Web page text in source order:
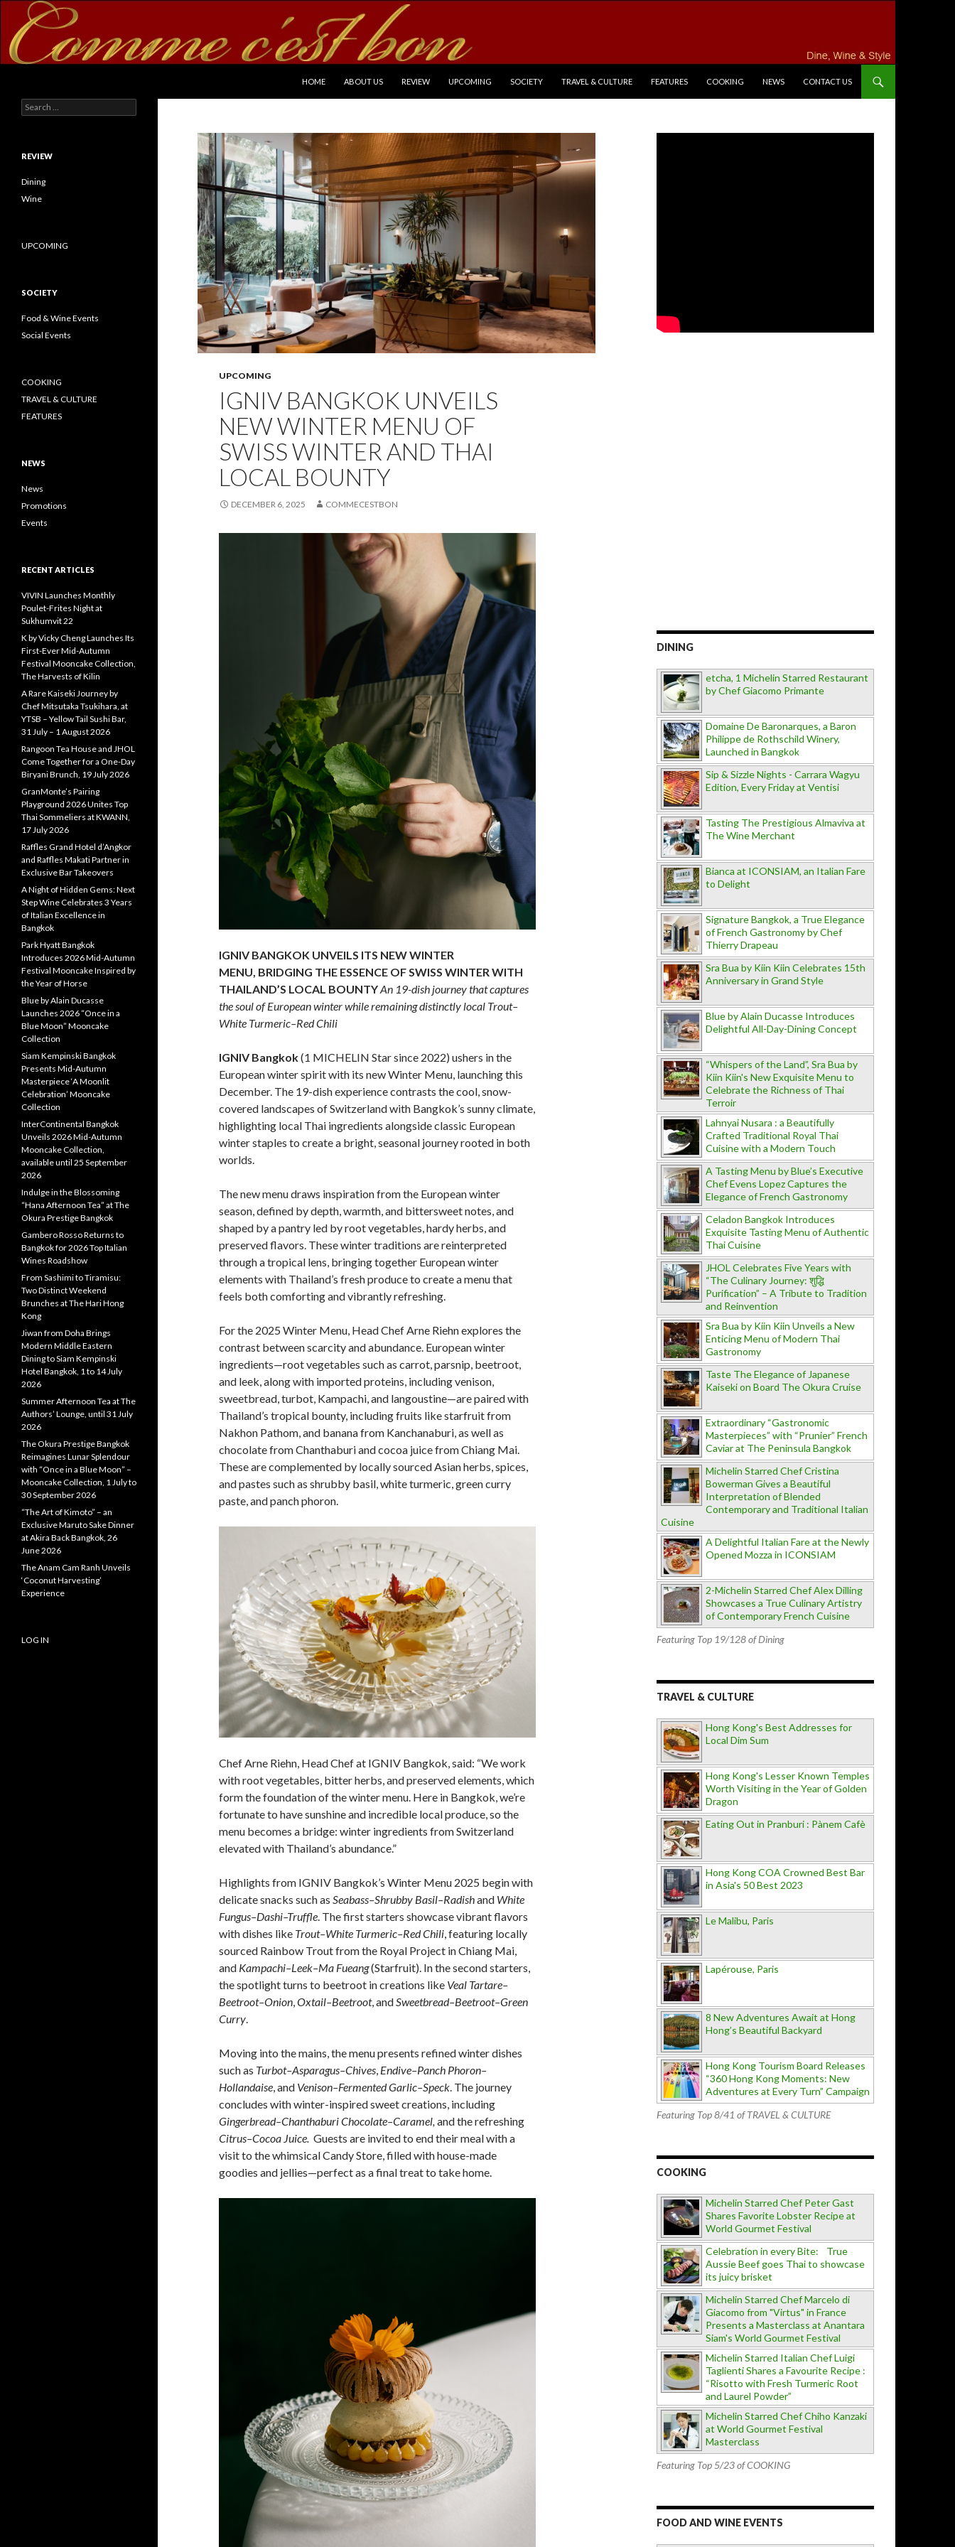
HOME
ABOUT US REVIEW UPCOMING SOCIETY TRAVEL & CULTURE FEATURES COOKING NEWS CONTACT US
UPCOMING
IGNIV BANGKOK UNVEILS
NEW WINTER MENU OF
SWISS WINTER AND THAI
LOCAL BOUNTY
DECEMBER 6, 2025 COMMECESTBON
IGNIV BANGKOK UNVEILS ITS NEW WINTER
MENU, BRIDGING THE ESSENCE OF SWISS WINTER WITH
THAILAND’S LOCAL BOUNTYAn 19-dish journey that captures
the soul of European winter while remaining distinctly local Trout–
White Turmeric–Red Chili
IGNIV Bangkok(1 MICHELIN Star since 2022) ushers in the
European winter spirit with its new Winter Menu, launching this
December. The 19-dish experience contrasts the cool, snow-
covered landscapes of Switzerland with Bangkok’s sunny climate,
highlighting local Thai ingredients alongside classic European
winter staples to create a bright, seasonal journey rooted in both
worlds.
The new menu draws inspiration from the European winter
season, defined by depth, warmth, and bittersweet notes, and
shaped by a pantry led by root vegetables, hardy herbs, and
preserved flavors. These winter traditions are reinterpreted
through a tropical lens, bringing together European winter
elements with Thailand’s fresh produce to create a menu that
feels both comforting and vibrantly refreshing.
For the 2025 Winter Menu, Head Chef Arne Riehn explores the
contrast between scarcity and abundance. European winter
ingredients—root vegetables such as carrot, parsnip, beetroot,
and leek, along with imported proteins, including venison,
sweetbread, turbot, Kampachi, and langoustine—are paired with
Thailand’s tropical bounty, including fruits like starfruit from
Nakhon Pathom, and banana from Kanchanaburi, as well as
chocolate from Chanthaburi and cocoa juice from Chiang Mai.
These are complemented by locally sourced Asian herbs, spices,
and pastes such as shrubby basil, white turmeric, green curry
paste, and panch phoron.
Chef Arne Riehn, Head Chef at IGNIV Bangkok, said: “We work
with root vegetables, bitter herbs, and preserved elements, which
form the foundation of the winter menu. Here in Bangkok, we’re
fortunate to have sunshine and incredible local produce, so the
menu becomes a bridge: winter ingredients from Switzerland
elevated with Thailand’s abundance.”
Highlights from IGNIV Bangkok’s Winter Menu 2025 begin with
delicate snacks such as Seabass–Shrubby Basil–Radishand White
Fungus–Dashi–Truffle . The first starters showcase vibrant flavors
with dishes like Trout–White Turmeric–Red Chili , featuring locally
sourced Rainbow Trout from the Royal Project in Chiang Mai,
and Kampachi–Leek–Ma Fueang(Starfruit). In the second starters,
the spotlight turns to beetroot in creations like Veal Tartare–
Beetroot–Onion Oxtail–Beetroot, and Sweetbread–Beetroot–Green
Curry
Moving into the mains, the menu presents refined winter dishes
such as Turbot–Asparagus–Chives Endive–Panch Phoron–
Hollandaise , and Venison–Fermented Garlic–Speck . The journey
concludes with winter-inspired sweet creations, including
Gingerbread–Chanthaburi Chocolate–Caramel, and the refreshing
Citrus–Cocoa Juice. Guests are invited to end their meal with a
visit to the whimsical Candy Store, filled with house-made
goodies and jellies—perfect as a final treat to take home.
DINING
etcha, 1 Michelin Starred Restaurant
by Chef Giacomo Primante
Domaine De Baronarques, a Baron
Philippe de Rothschild Winery,
Launched in Bangkok
Sip & Sizzle Nights - Carrara Wagyu
Edition, Every Friday at Ventisi
Tasting The Prestigious Almaviva at
The Wine Merchant
Bianca at ICONSIAM, an Italian Fare
to Delight
Signature Bangkok, a True Elegance
of French Gastronomy by Chef
Thierry Drapeau
Sra Bua by Kiin Kiin Celebrates 15th
Anniversary in Grand Style
Blue by Alain Ducasse Introduces
Delightful All-Day-Dining Concept
“Whispers of the Land”, Sra Bua by
Kiin Kiin's New Exquisite Menu to
Celebrate the Richness of Thai
Terroir
Lahnyai Nusara : a Beautifully
Crafted Traditional Royal Thai
Cuisine with a Modern Touch
A Tasting Menu by Blue’s Executive
Chef Evens Lopez Captures the
Elegance of French Gastronomy
Celadon Bangkok Introduces
Exquisite Tasting Menu of Authentic
Thai Cuisine
JHOL Celebrates Five Years with
“The Culinary Journey: शुद्धि
Purification” – A Tribute to Tradition
and Reinvention
Sra Bua by Kiin Kiin Unveils a New
Enticing Menu of Modern Thai
Gastronomy
Taste The Elegance of Japanese
Kaiseki on Board The Okura Cruise
Extraordinary “Gastronomic
Masterpieces” with “Prunier” French
Caviar at The Peninsula Bangkok
Michelin Starred Chef Cristina
Bowerman Gives a Beautiful
Interpretation of Blended
Contemporary and Traditional Italian
Cuisine
A Delightful Italian Fare at the Newly
Opened Mozza in ICONSIAM
2-Michelin Starred Chef Alex Dilling
Showcases a True Culinary Artistry
of Contemporary French Cuisine
Featuring Top 19/128 of Dining
TRAVEL & CULTURE
Hong Kong's Best Addresses for
Local Dim Sum
Hong Kong's Lesser Known Temples
Worth Visiting in the Year of Golden
Dragon
Eating Out in Pranburi : Pànem Cafè
Hong Kong COA Crowned Best Bar
in Asia's 50 Best 2023
Le Malibu, Paris
Lapérouse, Paris
8 New Adventures Await at Hong
Hong’s Beautiful Backyard
Hong Kong Tourism Board Releases
“360 Hong Kong Moments: New
Adventures at Every Turn” Campaign
Featuring Top 8/41 of TRAVEL & CULTURE
COOKING
Michelin Starred Chef Peter Gast
Shares Favorite Lobster Recipe at
World Gourmet Festival
Celebration in every Bite: True
Aussie Beef goes Thai to showcase
its juicy brisket
Michelin Starred Chef Marcelo di
Giacomo from "Virtus" in France
Presents a Masterclass at Anantara
Siam's World Gourmet Festival
Michelin Starred Italian Chef Luigi
Taglienti Shares a Favourite Recipe :
“Risotto with Fresh Turmeric Root
and Laurel Powder”
Michelin Starred Chef Chiho Kanzaki
at World Gourmet Festival
Masterclass
Featuring Top 5/23 of COOKING
FOOD AND WINE EVENTS
Search for:
REVIEW
Dining
Wine
UPCOMING
SOCIETY
Food & Wine Events
Social Events
COOKING
TRAVEL & CULTURE
FEATURES
NEWS
News
Promotions
Events
RECENT ARTICLES
VIVIN Launches Monthly
Poulet-Frites Night at
Sukhumvit 22
K by Vicky Cheng Launches Its
First-Ever Mid-Autumn
Festival Mooncake Collection,
The Harvests of Kilin
A Rare Kaiseki Journey by
Chef Mitsutaka Tsukihara, at
YTSB – Yellow Tail Sushi Bar,
31 July – 1 August 2026
Rangoon Tea House and JHOL
Come Together for a One-Day
Biryani Brunch, 19 July 2026
GranMonte’s Pairing
Playground 2026 Unites Top
Thai Sommeliers at KWANN,
17 July 2026
Raffles Grand Hotel d’Angkor
and Raffles Makati Partner in
Exclusive Bar Takeovers
A Night of Hidden Gems: Next
Step Wine Celebrates 3 Years
of Italian Excellence in
Bangkok
Park Hyatt Bangkok
Introduces 2026 Mid-Autumn
Festival Mooncake Inspired by
the Year of Horse
Blue by Alain Ducasse
Launches 2026 “Once in a
Blue Moon” Mooncake
Collection
Siam Kempinski Bangkok
Presents Mid-Autumn
Masterpiece ‘A Moonlit
Celebration’ Mooncake
Collection
InterContinental Bangkok
Unveils 2026 Mid-Autumn
Mooncake Collection,
available until 25 September
2026
Indulge in the Blossoming
“Hana Afternoon Tea” at The
Okura Prestige Bangkok
Gambero Rosso Returns to
Bangkok for 2026 Top Italian
Wines Roadshow
From Sashimi to Tiramisu:
Two Distinct Weekend
Brunches at The Hari Hong
Kong
Jiwan from Doha Brings
Modern Middle Eastern
Dining to Siam Kempinski
Hotel Bangkok, 1 to 14 July
2026
Summer Afternoon Tea at The
Authors’ Lounge, until 31 July
2026
The Okura Prestige Bangkok
Reimagines Lunar Splendour
with “Once in a Blue Moon” –
Mooncake Collection, 1 July to
30 September 2026
“The Art of Kimoto” – an
Exclusive Maruto Sake Dinner
at Akira Back Bangkok, 26
June 2026
The Anam Cam Ranh Unveils
‘Coconut Harvesting’
Experience
LOG IN